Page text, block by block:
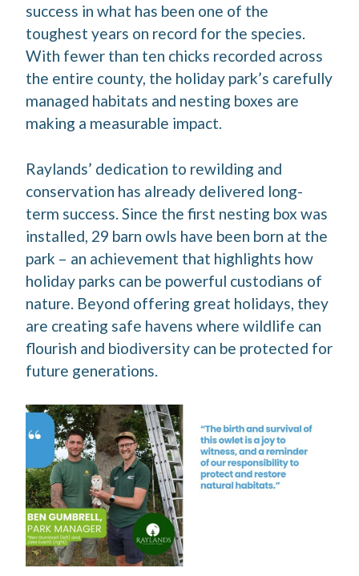
success in what has been one of the
toughest years on record for the species.
With fewer than ten chicks recorded across
the entire county, the holiday park’s carefully
managed habitats and nesting boxes are
making a measurable impact.
Raylands’ dedication to rewilding and
conservation has already delivered long-
term success. Since the first nesting box was
installed, 29 barn owls have been born at the
park – an achievement that highlights how
holiday parks can be powerful custodians of
nature. Beyond offering great holidays, they
are creating safe havens where wildlife can
flourish and biodiversity can be protected for
future generations.